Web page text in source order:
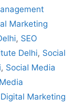
Marketing
, SEO
Delhi, Social
, Social Media
Marketing